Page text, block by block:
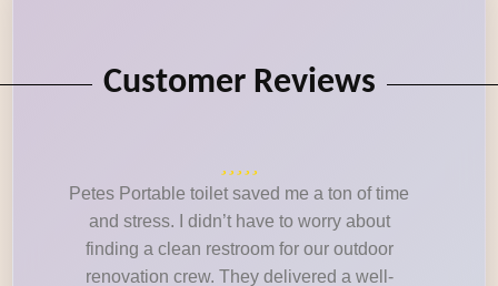
Customer Reviews
Petes Portable toilet saved me a ton of time
and stress. I didn’t have to worry about
finding a clean restroom for our outdoor
renovation crew. They delivered a well-